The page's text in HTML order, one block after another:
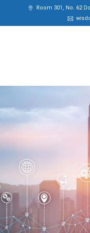
Room 301, No. 62